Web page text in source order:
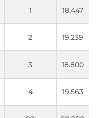
1 18.447
2 19.239
3 18.800
4 19.563